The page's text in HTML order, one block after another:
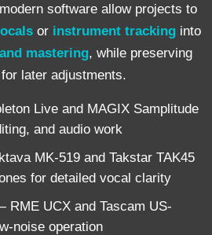
software allow projects to
or instrument trackinginto
mastering, while preserving
later adjustments.
Live and MAGIX Samplitude
and audio work
MK-519 and Takstar TAK45
for detailed vocal clarity
RME UCX and Tascam US-
noise operation